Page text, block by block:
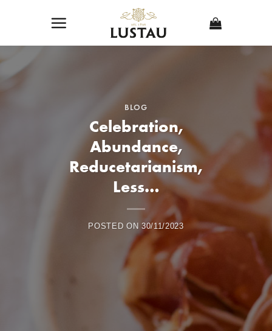
BLOG
Celebration,
Abundance,
Reducetarianism,
Less…
POSTED ON 30/11/2023